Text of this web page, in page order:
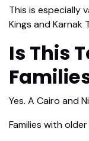
This is especially
Kings and Karnak
Is This
Yes. A Cairo and
Families with